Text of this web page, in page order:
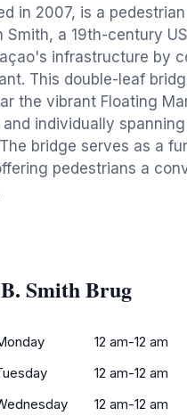
in 2007, is a
a 19th-century
infrastructure by
This double-leaf
the vibrant Floating
individually
bridge serves as a
pedestrians a
Smith Brug
12 am-12 am
12 am-12 am
12 am-12 am